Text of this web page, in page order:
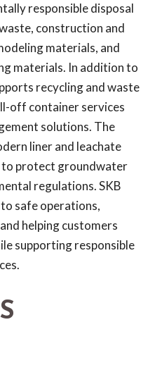
responsible disposal
construction and
materials, and
materials. In addition to
recycling and waste
off container services
solutions. The
liner and leachate
to protect groundwater
regulations. SKB
safe operations,
helping customers
supporting responsible